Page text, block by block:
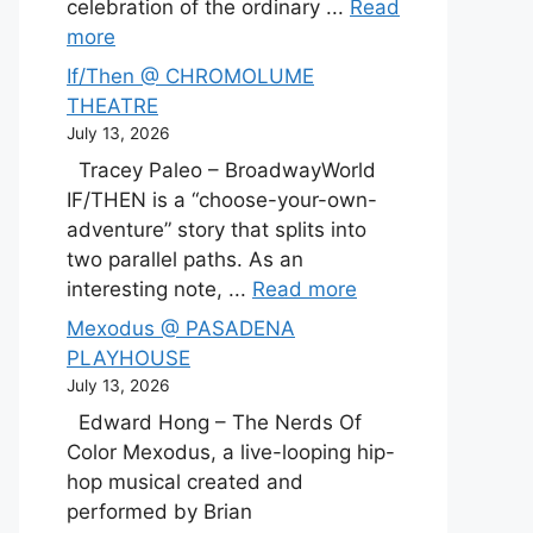
celebration of the ordinary ... Read
more
If/Then @ CHROMOLUME
THEATRE
July 13, 2026
Tracey Paleo – BroadwayWorld
IF/THEN is a “choose-your-own-
adventure” story that splits into
two parallel paths. As an
interesting note, ... Read more
Mexodus @ PASADENA
PLAYHOUSE
July 13, 2026
Edward Hong – The Nerds Of
Color Mexodus, a live-looping hip-
hop musical created and
performed by Brian